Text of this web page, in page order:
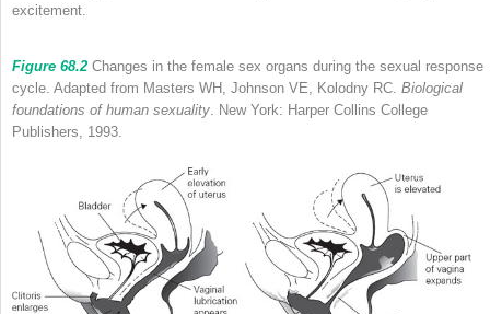
excitement.
Figure 68.2 Changes in the female sex organs during the sexual response
cycle. Adapted from Masters WH, Johnson VE, Kolodny RC. Biological
foundations of human sexuality . New York: Harper Collins College
Publishers, 1993.